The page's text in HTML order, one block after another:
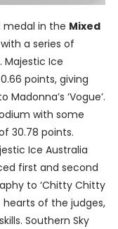
medal in the Mixed
a series of
Ice
points, giving
‘Vogue’.
with some
30.78 points.
Ice Australia
first and second
to ‘Chitty Chitty
hearts of the judges,
Southern Sky